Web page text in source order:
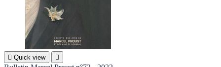
 Quick view 